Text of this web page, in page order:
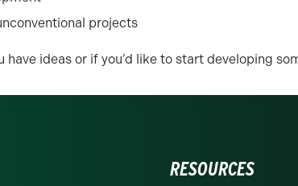
projects
have ideas or if you’d like to start developing
at Charlotte homepage
RESOURCES